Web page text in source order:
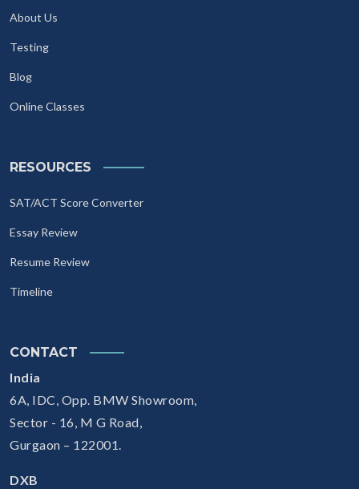
About Us
Testing
Blog
Online Classes
RESOURCES
SAT/ACT Score Converter
Essay Review
Resume Review
Timeline
CONTACT
India
6A, IDC, Opp. BMW Showroom,
Sector - 16, M G Road,
Gurgaon – 122001.
DXB